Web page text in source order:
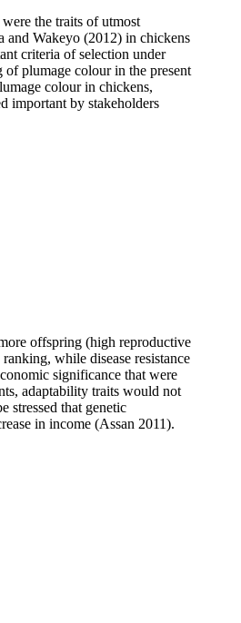
the traits of utmost
and Wakeyo (2012) in chickens
criteria of selection under
plumage colour in the present
colour in chickens,
important by stakeholders
offspring (high reproductive
while disease resistance
significance that were
adaptability traits would not
stressed that genetic
in income (Assan 2011).